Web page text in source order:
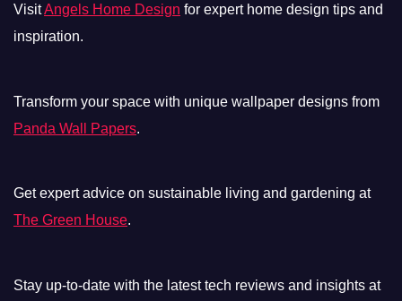
VisitAngels Home Design for expert home design tips and
inspiration.
Transform your space with unique wallpaper designs from
Panda Wall Papers.
Get expert advice on sustainable living and gardening at
The Green House.
Stay up-to-date with the latest tech reviews and insights at